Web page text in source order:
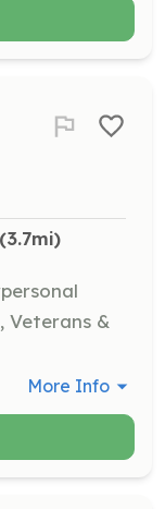
(3.7mi)
Veterans &
More Info